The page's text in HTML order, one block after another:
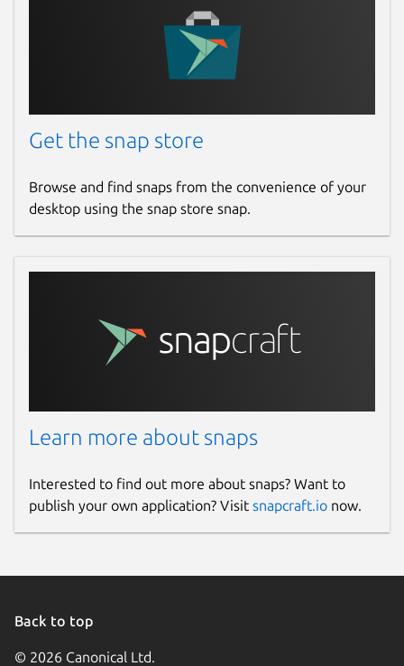
Get the snap store
Browse and find snaps from the convenience of your
desktop using the snap store snap.
Learn more about snaps
Interested to find out more about snaps? Want to
publish your own application? Visit snapcraft.io now.
Back to top
© 2026 Canonical Ltd.